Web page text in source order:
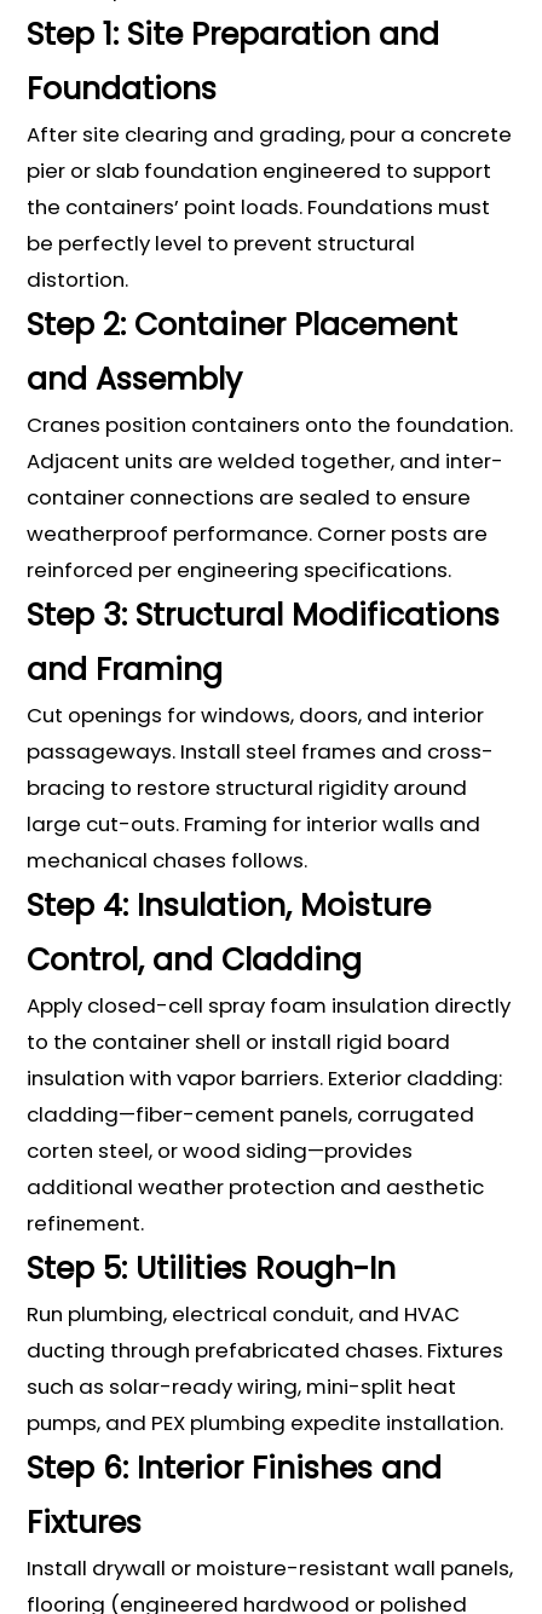
Step 1: Site Preparation and
Foundations
After site clearing and grading, pour a concrete
pier or slab foundation engineered to support
the containers’ point loads. Foundations must
be perfectly level to prevent structural
distortion.
Step 2: Container Placement
and Assembly
Cranes position containers onto the foundation.
Adjacent units are welded together, and inter-
container connections are sealed to ensure
weatherproof performance. Corner posts are
reinforced per engineering specifications.
Step 3: Structural Modifications
and Framing
Cut openings for windows, doors, and interior
passageways. Install steel frames and cross-
bracing to restore structural rigidity around
large cut-outs. Framing for interior walls and
mechanical chases follows.
Step 4: Insulation, Moisture
Control, and Cladding
Apply closed-cell spray foam insulation directly
to the container shell or install rigid board
insulation with vapor barriers. Exterior cladding:
cladding—fiber-cement panels, corrugated
corten steel, or wood siding—provides
additional weather protection and aesthetic
refinement.
Step 5: Utilities Rough-In
Run plumbing, electrical conduit, and HVAC
ducting through prefabricated chases. Fixtures
such as solar-ready wiring, mini-split heat
pumps, and PEX plumbing expedite installation.
Step 6: Interior Finishes and
Fixtures
Install drywall or moisture-resistant wall panels,
flooring (engineered hardwood or polished